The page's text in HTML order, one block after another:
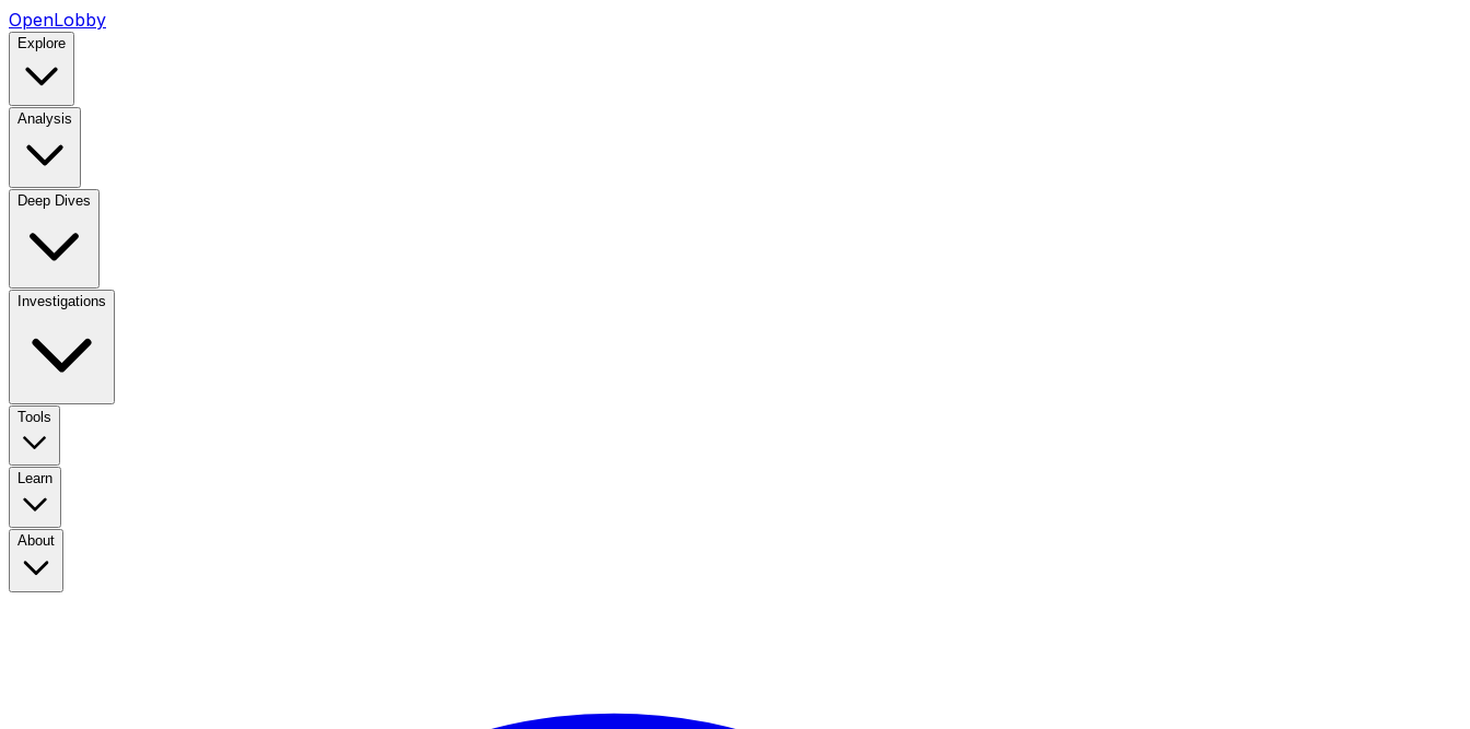
OpenLobby
Explore
Analysis
Deep Dives
Investigations
Tools
Learn
About